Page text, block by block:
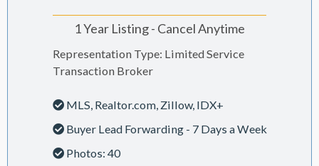
1 Year Listing - Cancel Anytime
Representation Type: Limited Service
Transaction Broker
MLS, Realtor.com, Zillow, IDX+
Buyer Lead Forwarding - 7 Days a Week
Photos: 40